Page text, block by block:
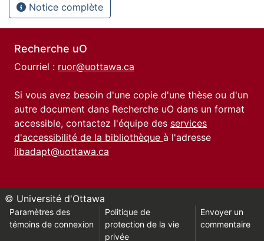
Notice complète
Recherche uO
Courriel : ruor@uottawa.ca
Si vous avez besoin d'une copie d'une thèse ou d'un
autre document dans Recherche uO dans un format
accessible, contactez l'équipe des services
d'accessibilité de la bibliothèque à l'adresse
libadapt@uottawa.ca
© Université d'Ottawa
Paramètres des
témoins de connexion
Politique de
protection de la vie
privée
Envoyer un
commentaire